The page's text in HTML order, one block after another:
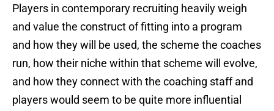
Players in contemporary recruiting heavily weigh
and value the construct of fitting into a program
and how they will be used, the scheme the coaches
run, how their niche within that scheme will evolve,
and how they connect with the coaching staff and
players would seem to be quite more influential